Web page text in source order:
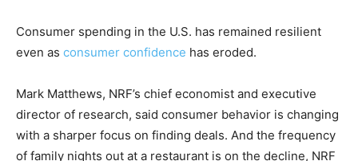
Consumer spending in the U.S. has remained resilient
even as consumer confidence has eroded.
Mark Matthews, NRF’s chief economist and executive
director of research, said consumer behavior is changing
with a sharper focus on finding deals. And the frequency
of family nights out at a restaurant is on the decline, NRF